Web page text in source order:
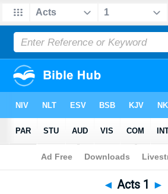
Bible>DBT> Acts 1
◄ Acts 1 ►